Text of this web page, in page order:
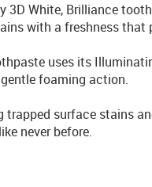
3D White, Brilliance
with a freshness that
uses its
foaming action.
surface stains
never before.